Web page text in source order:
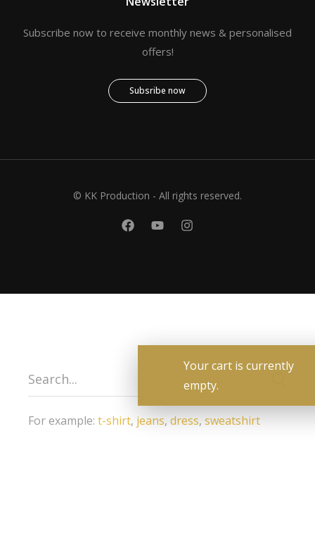
Subscribe now to receive monthly news & personalised
offers!
Subsribe now
© KK Production - All rights reserved.
For example: t-shirt, jeans, dress, sweatshirt